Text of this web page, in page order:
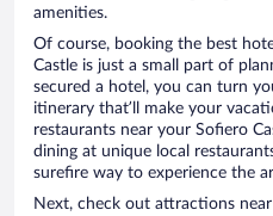
amenities.
Of course, booking the best
Castle is just a small part of
secured a hotel, you can turn
itinerary that’ll make your
restaurants near your Sofiero
dining at unique local
surefire way to experience the
Next, check out attractions